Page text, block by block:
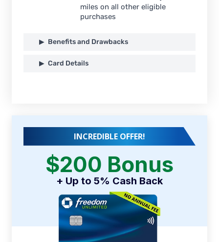
miles on all other eligible
purchases
Benefits and Drawbacks
Card Details
INCREDIBLE OFFER!
$200 Bonus
+ Up to 5% Cash Back